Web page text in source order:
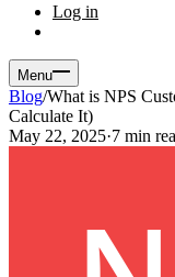
Log in
Menu
Blog/What is NPS
Calculate It)
May 22, 2025·7 min